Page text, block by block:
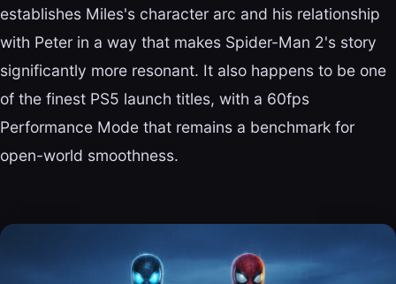
establishes Miles's character arc and his relationship
with Peter in a way that makes Spider-Man 2's story
significantly more resonant. It also happens to be one
of the finest PS5 launch titles, with a 60fps
Performance Mode that remains a benchmark for
open-world smoothness.